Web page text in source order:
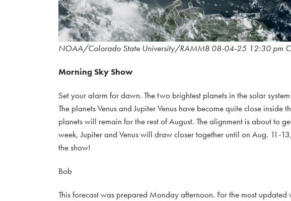
NOAA/Colorado State University/RAMMB 08-04-25 12:30 pm
Morning Sky Show
Set your alarm for dawn. The two brightest planets in the solar
The planets Venus and Jupiter Venus have become quite close
planets will remain for the rest of August. The alignment is about to
week, Jupiter and Venus will draw closer together until on Aug. 11-
the show!
Bob
This forecast was prepared Monday afternoon. For the most